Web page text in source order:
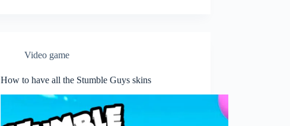
Video game
How to have all the Stumble Guys skins